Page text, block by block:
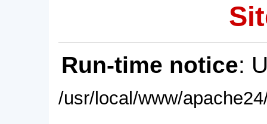
Run-time notice:
/usr/local/www/